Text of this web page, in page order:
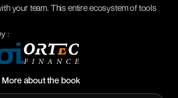
your team. This entire ecosystem of tools
:
More about the book